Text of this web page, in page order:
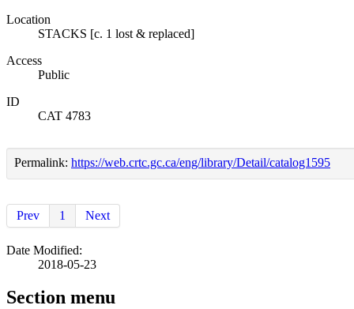
Location
STACKS [c. 1 lost & replaced]
Access
Public
ID
CAT 4783
Permalink: https://web.crtc.gc.ca/eng/library/Detail/catalog1595
Prev 1 Next
Date Modified:
2018-05-23
Section menu